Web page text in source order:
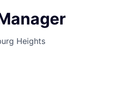
Heights